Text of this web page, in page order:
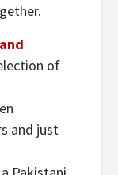
of
and just